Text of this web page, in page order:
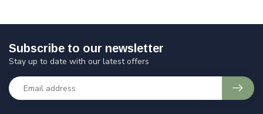
Subscribe to our newsletter
Stay up to date with our latest offers